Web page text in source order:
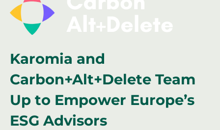
Karomia and
Carbon+Alt+Delete Team
Up to Empower Europe’s
ESG Advisors